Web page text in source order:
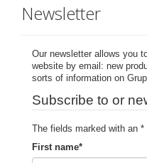
Newsletter
Our newsletter allows you
website by email: new
sorts of information on
Subscribe to or
The fields marked with an
First name*